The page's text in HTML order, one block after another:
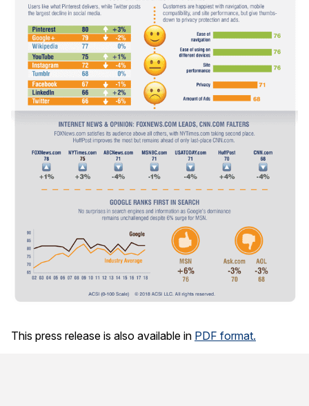
This press release is also available in PDF format.